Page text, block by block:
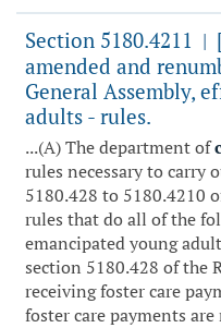
Section 5180.4211 |
amended and
General Assembly,
adults - rules.
...(A) The department of
rules necessary to carry
5180.428 to 5180.4210
rules that do all of the
emancipated young
section 5180.428 of the
receiving foster care
foster care payments are